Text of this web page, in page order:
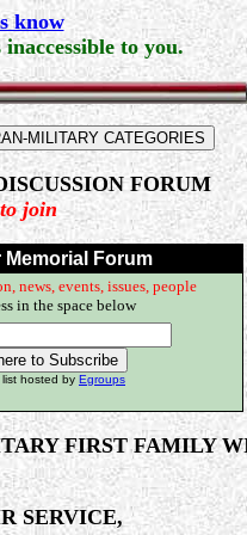
know
to you.
FORUM
join
Memorial Forum
news, events, issues, people
in the space below
list hosted by Egroups
FIRST FAMILY
SERVICE,